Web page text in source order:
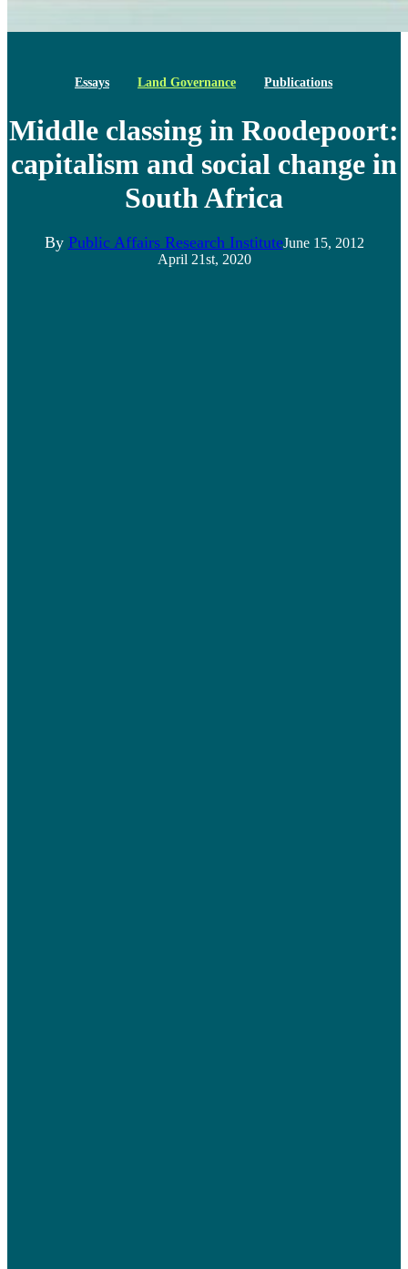
Essays Land Governance Publications
Middle classing in Roodepoort:
capitalism and social change in
South Africa
By Public Affairs Research InstituteJune 15, 2012
April 21st, 2020